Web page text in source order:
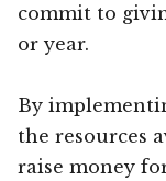
commit to
or year.
By
the resources
raise money